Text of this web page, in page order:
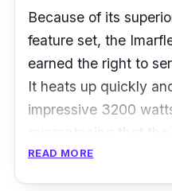
Because of its
feature set, the
earned the right to
It heats up quickly
impressive 3200
guaranteeing that
carried out effectively.
READ MORE